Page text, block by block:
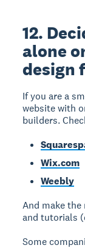
12.
alone
design
If you are a
website with
builders.
Wix.com
Weebly
And make
and tutorials
Some